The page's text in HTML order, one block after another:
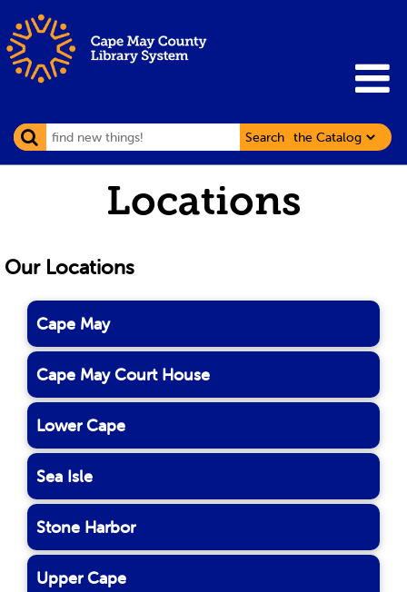
Search
Locations
Our Locations
Cape May
Cape May Court House
Lower Cape
Sea Isle
Stone Harbor
Upper Cape